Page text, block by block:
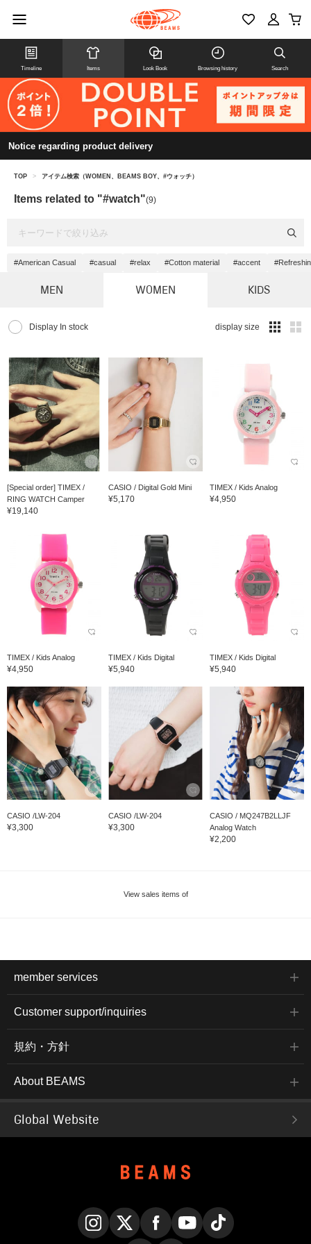
Timeline Items Look Book Browsing history Search
Notice regarding product delivery
TOP > アイテム検索（WOMEN、BEAMS BOY、#ウォッチ）
Items related to "#watch"(9)
#American Casual #casual #relax #Cotton material #accent
MEN WOMEN KIDS
Display In stock display size
[Special order] TIMEX /
RING WATCH Camper
¥19,140
CASIO / Digital Gold Mini
¥5,170
TIMEX / Kids Analog
¥4,950
TIMEX / Kids Analog
¥4,950
TIMEX / Kids Digital
¥5,940
TIMEX / Kids Digital
¥5,940
CASIO /LW-204
¥3,300
CASIO /LW-204
¥3,300
CASIO / MQ247B2LLJF
Analog Watch
¥2,200
View sales items of
member services
Customer support/inquiries
規約・方針
About BEAMS
Global Website